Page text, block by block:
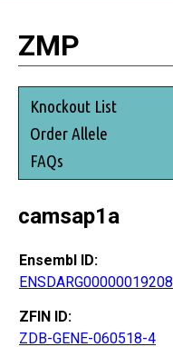
ZMP
Knockout List
Order Allele
FAQs
camsap1a
Ensembl ID:
ENSDARG00000019208
ZFIN ID:
ZDB-GENE-060518-4